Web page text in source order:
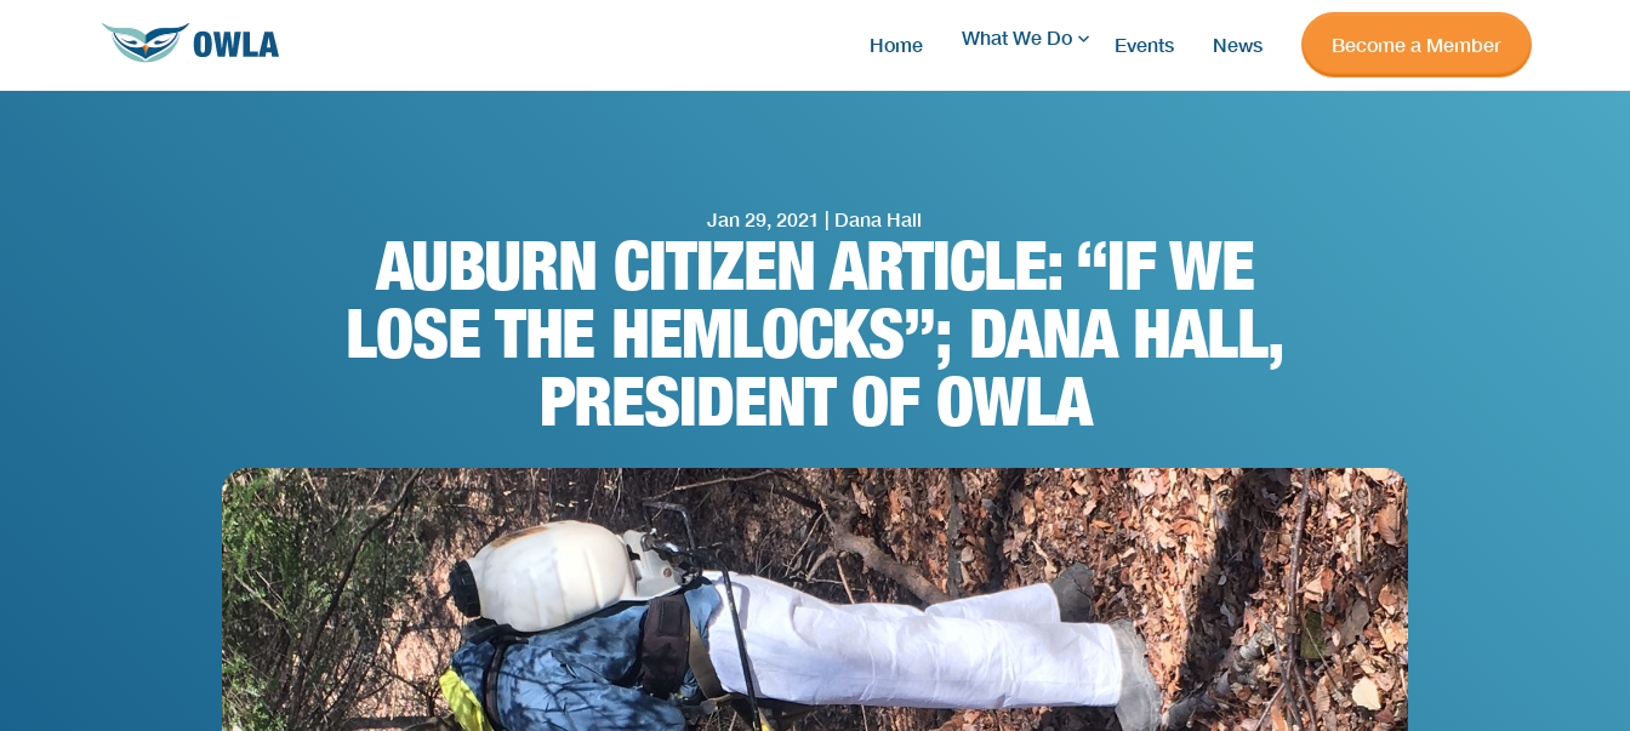
Home What We Do Events News Become a Member
Jan 29, 2021 | Dana Hall
AUBURN CITIZEN ARTICLE: “IF WE
LOSE THE HEMLOCKS”; DANA HALL,
PRESIDENT OF OWLA